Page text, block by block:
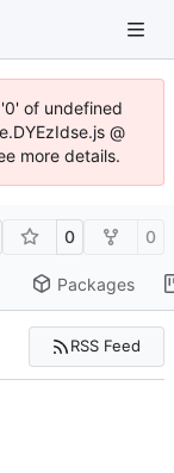
of undefined
@
more details.
0 0
Packages
RSS Feed